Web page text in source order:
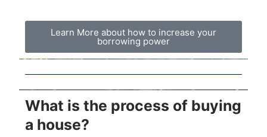
Learn More about how to increase your
borrowing power
What is the process of buying
a house?